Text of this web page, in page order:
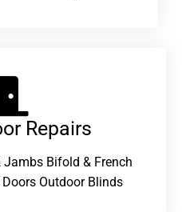
Repairs​
Bifold & French
Outdoor Blinds